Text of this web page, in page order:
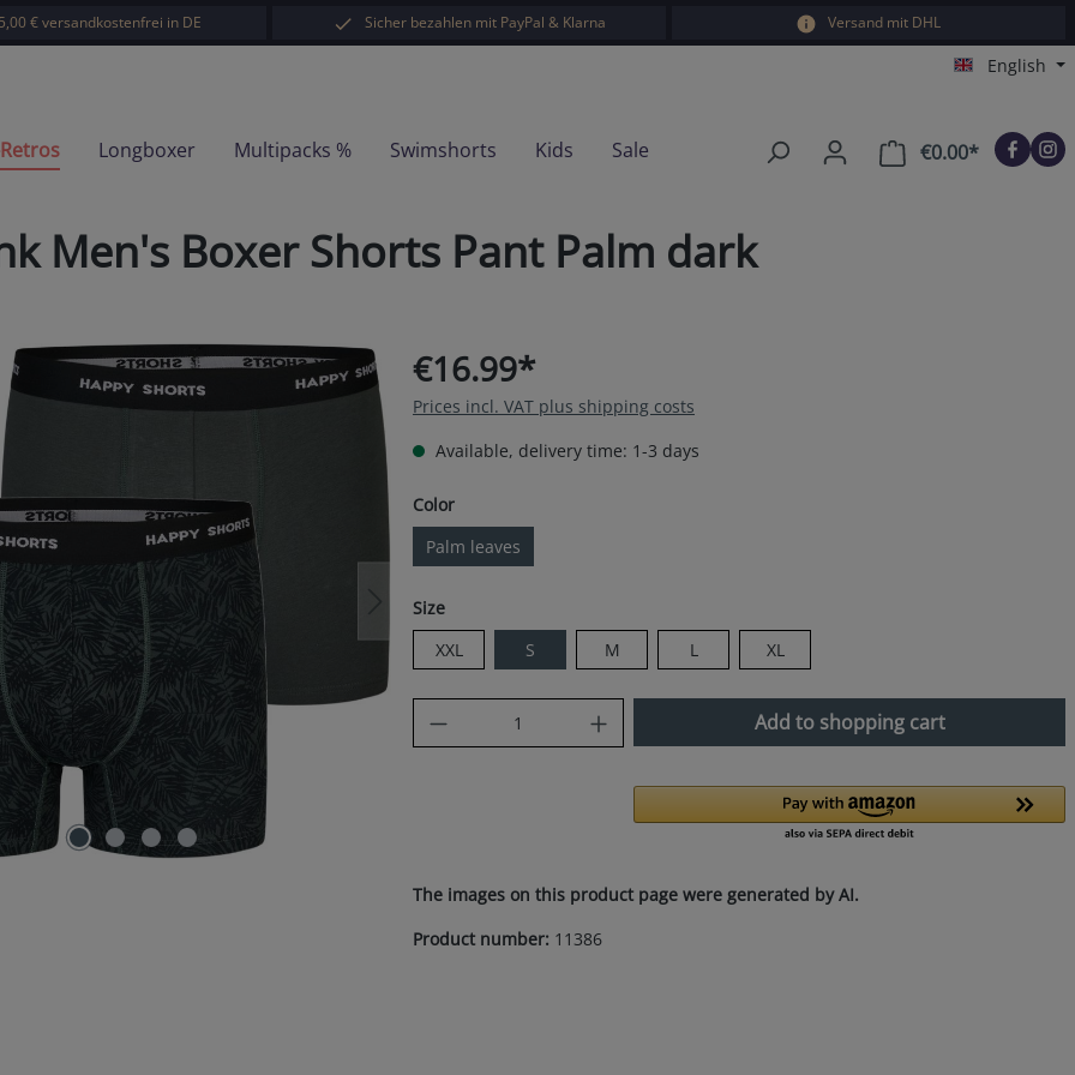
€ versandkostenfrei in DE Sicher bezahlen mit PayPal & Klarna Versand mit DHL
English
Longboxer Multipacks % Swimshorts Kids Sale €0.00*Shopping
Men's Boxer Shorts Pant Palm dark
€16.99*
Prices incl. VAT plus shipping costs
Available, delivery time: 1-3 days
Select
Color
Palm leaves
Select
Size
XXL
S M L XL
Product Quantity: Enter the desired amount or
Add to shopping cart
The images on this product page were generated by AI.
Product number: 11386